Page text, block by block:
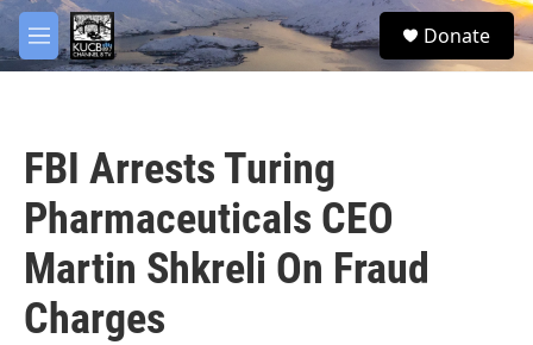
Skip to main content
M
e
S
e
Donate
FBI Arrests Turing
Pharmaceuticals CEO
Martin Shkreli On Fraud
Charges
facebook
twitter
youtube
instagram